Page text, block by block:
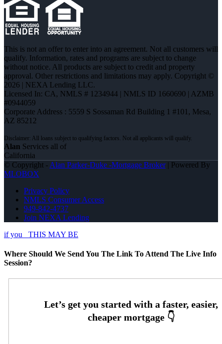
This is not an offer to enter into an agreement. Not all customers will
qualify. Information, rates and programs are subject to change
without notice. All products are subject to credit and property
approval. Other restrictions and limitations may apply. Copyright ©
2026 | NEXA Lending LLC.
Licensed In: CA, NMLS # 1234944 | NMLS ID 1660690 | AZMB
#0944059
Corporate Address : 5559 S Sossaman Rd Building 1 #101, Mesa,
AZ 85212
Alan Services all of
California
© Copyright - Alan Parker-Duke -Mortgage Broker| Powered By
MLOBOX
Privacy Policy
NMLS Consumer Access
949-842-4737
Join NEXA Lending
if you
THIS MAY BE
Where Should We Send You The Link To Attend The Live Info
Session?